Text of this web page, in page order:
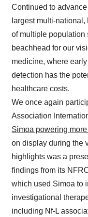
Continued to
largest multi-
of multiple population
beachhead for our
medicine, where
detection has the
healthcare costs.
We once again
Association
Simoa powering
on display during the
highlights was a
findings from its
which used Simoa to
investigational
including Nf-L